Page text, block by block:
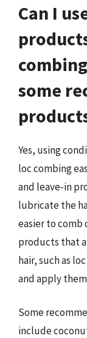
Can I
some
Yes, using
loc combing
and leave-in
lubricate the
easier to comb
products that
hair, such as
and apply
Some
include